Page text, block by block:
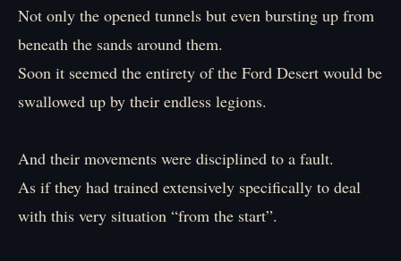
Not only the opened tunnels but even bursting up from
beneath the sands around them.
Soon it seemed the entirety of the Ford Desert would be
swallowed up by their endless legions.
And their movements were disciplined to a fault.
As if they had trained extensively specifically to deal
with this very situation “from the start”.